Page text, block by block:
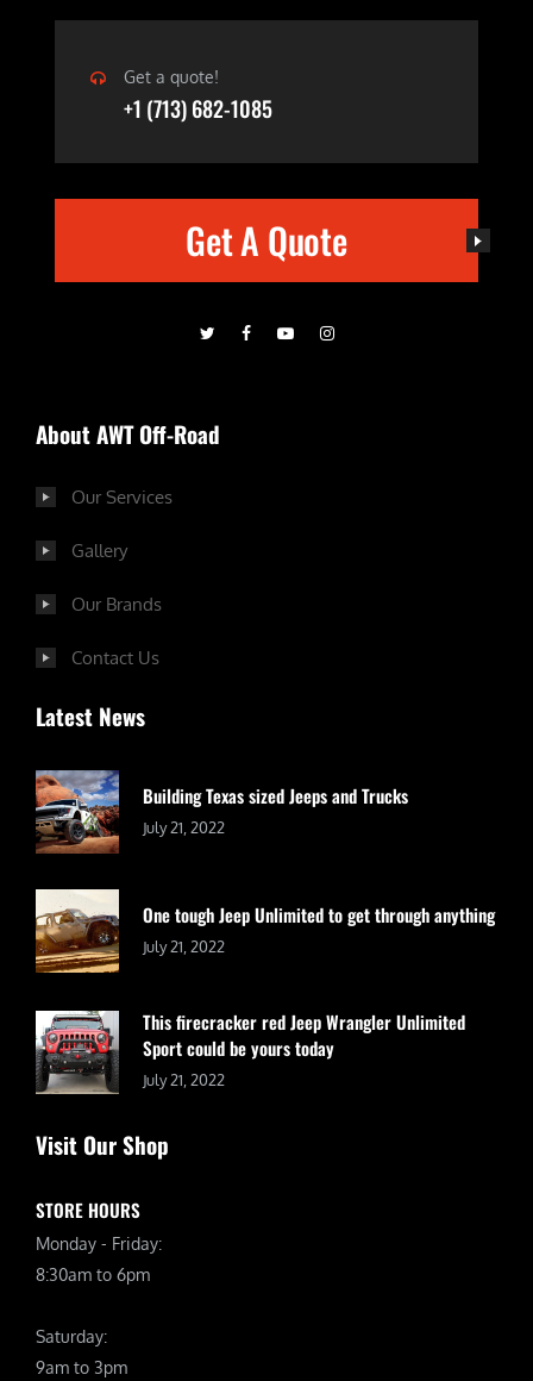
Get a quote!
+1 (713) 682-1085
Get A Quote
About AWT Off-Road
Our Services
Gallery
Our Brands
Contact Us
Latest News
Building Texas sized Jeeps and Trucks
July 21, 2022
One tough Jeep Unlimited to get through anything
July 21, 2022
This firecracker red Jeep Wrangler Unlimited
Sport could be yours today
July 21, 2022
Visit Our Shop
STORE HOURS
Monday - Friday:
8:30am to 6pm
Saturday:
9am to 3pm